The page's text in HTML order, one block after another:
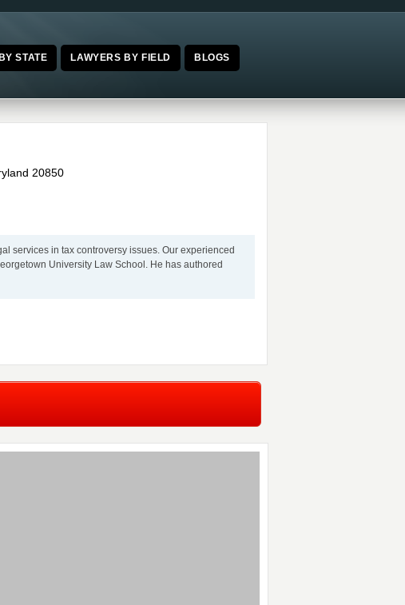
STATE LAWYERS BY FIELD BLOGS
20850
services in tax controversy issues. Our experienced
University Law School. He has authored